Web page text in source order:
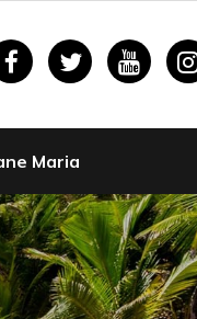
Maria